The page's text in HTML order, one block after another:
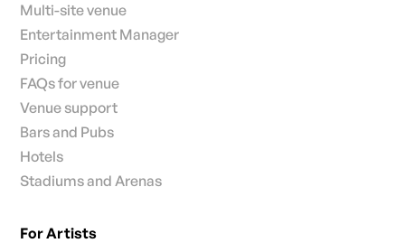
Multi-site venue
Entertainment Manager
Pricing
FAQs for venue
Venue support
Bars and Pubs
Hotels
Stadiums and Arenas
For Artists